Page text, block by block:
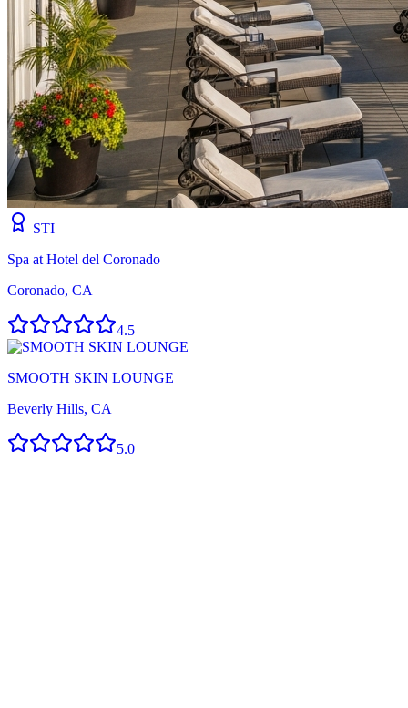
STI
Spa at Hotel del Coronado
Coronado, CA
4.5
SMOOTH SKIN LOUNGE
Beverly Hills, CA
5.0